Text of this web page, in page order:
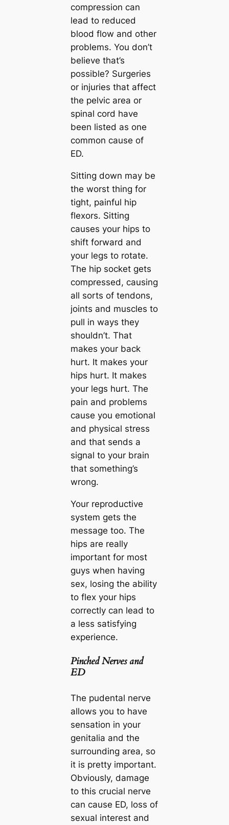
compression can
lead to reduced
blood flow and other
problems. You don’t
believe that’s
possible? Surgeries
or injuries that affect
the pelvic area or
spinal cord have
been listed as one
common cause of
ED.
Sitting down may be
the worst thing for
tight, painful hip
flexors. Sitting
causes your hips to
shift forward and
your legs to rotate.
The hip socket gets
compressed, causing
all sorts of tendons,
joints and muscles to
pull in ways they
shouldn’t. That
makes your back
hurt. It makes your
hips hurt. It makes
your legs hurt. The
pain and problems
cause you emotional
and physical stress
and that sends a
signal to your brain
that something’s
wrong.
Your reproductive
system gets the
message too. The
hips are really
important for most
guys when having
sex, losing the ability
to flex your hips
correctly can lead to
a less satisfying
experience.
Pinched Nerves and
ED
The pudental nerve
allows you to have
sensation in your
genitalia and the
surrounding area, so
it is pretty important.
Obviously, damage
to this crucial nerve
can cause ED, loss of
sexual interest and